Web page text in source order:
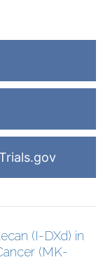
(I-DXd) in
(MK-